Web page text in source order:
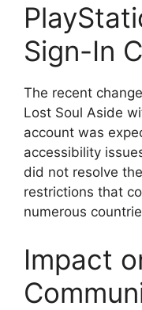
Sign-In
The recent
Lost Soul Aside
account was
accessibility
did not resolve
restrictions that
numerous
Impact